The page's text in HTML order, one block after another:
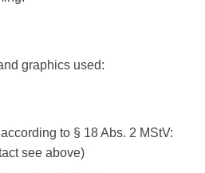
graphics used:
to § 18 Abs. 2 MStV:
see above)